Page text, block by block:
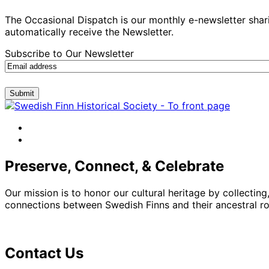
The Occasional Dispatch is our monthly e-newsletter
automatically receive the Newsletter.
Subscribe to Our Newsletter
Submit
Preserve, Connect, & Celebrate
Our mission is to honor our cultural heritage by
connections between Swedish Finns and their ancestral
Contact Us